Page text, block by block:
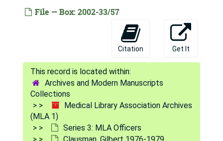
File — Box: 2002-33/57
Citation Get It
Archives and Modern Manuscripts
Collections
Medical Library Association Archives
(MLA 1)
Series 3: MLA Officers
Bulletin-MLA, 1976-1978
Bylaws MLA, 1976-1979
Committee on Committees (2), 1976-1977
Committee on Coordination of Standing Committees for Certification, 1977
Committee on Oral History of the Medical Library Association, 1977
Connecticut Association of Health Sciences Libraries, 1977